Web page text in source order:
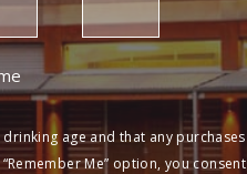
age and that any purchases
Me” option, you consent